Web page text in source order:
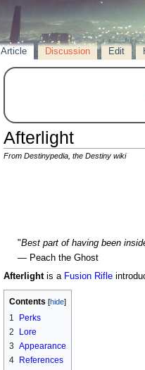
Article Discussion Edit
Afterlight
From Destinypedia, the Destiny wiki
"Best part of having been
— Peach the Ghost
Afterlightis a Fusion Rifle
Contents
1
Perks
2
Lore
3 Appearance
4
References